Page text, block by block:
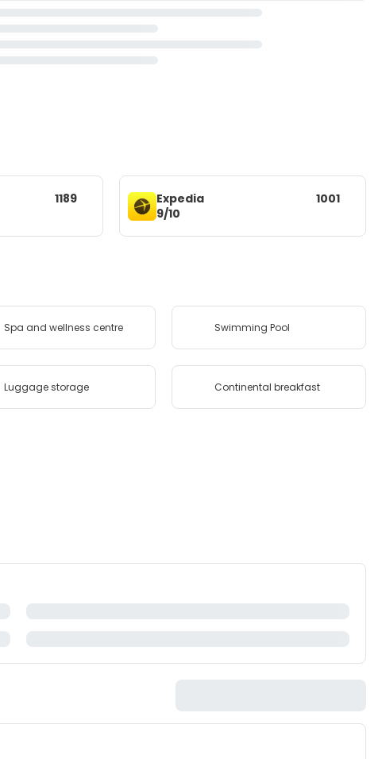
1189
Expedia
9/10
1001
Spa and wellness centre Swimming Pool
Luggage storage Continental breakfast